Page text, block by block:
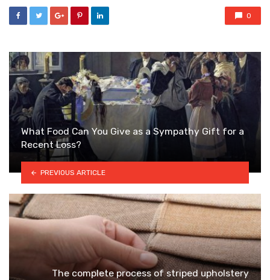
0
What Food Can You Give as a Sympathy Gift for a
Recent Loss?
PREVIOUS ARTICLE
The complete process of striped upholstery